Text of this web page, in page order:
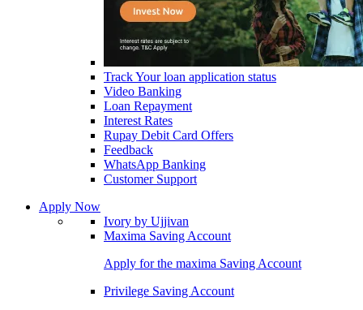
Track Your loan application status
Video Banking
Loan Repayment
Interest Rates
Rupay Debit Card Offers
Feedback
WhatsApp Banking
Customer Support
Apply Now
Ivory by Ujjivan
Maxima Saving Account
Apply for the maxima Saving Account
Privilege Saving Account